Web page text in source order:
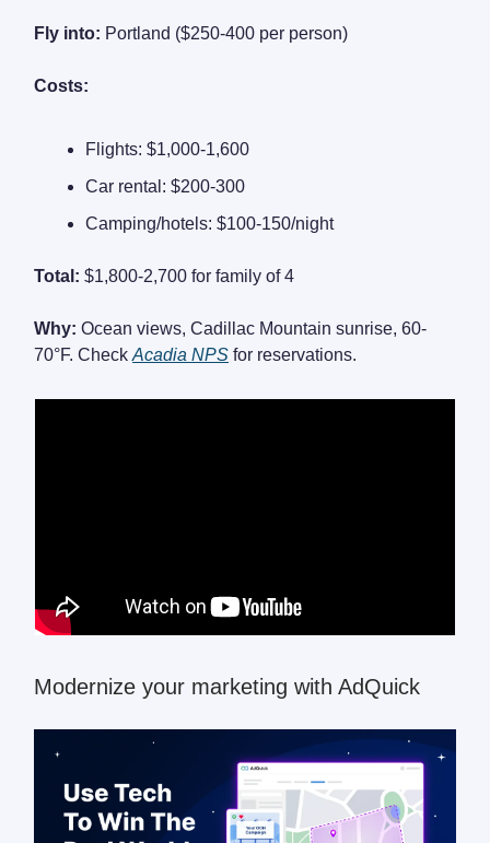
Fly into: Portland ($250-400 per person)
Costs:
Flights: $1,000-1,600
Car rental: $200-300
Camping/hotels: $100-150/night
Total: $1,800-2,700 for family of 4
Why: Ocean views, Cadillac Mountain sunrise, 60-
70°F. Check Acadia NPS for reservations.
Modernize your marketing with AdQuick